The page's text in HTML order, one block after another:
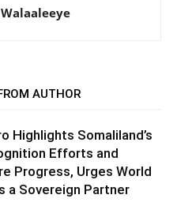
AUTHOR
Highlights Somaliland’s
Efforts and
Progress, Urges World
a Sovereign Partner